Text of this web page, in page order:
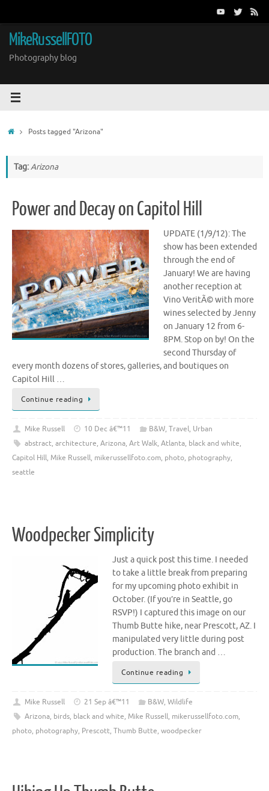
content
MikeRussellFOTO
Photography blog
HomePosts tagged "Arizona"
Tag:Arizona
Power and Decay on Capitol Hill
UPDATE (1/9/12): The
show has been extended
through the end of
January! We are having
another reception at
Vino VeritÃ© with more
wines selected by Jenny
on January 12 from 6-
8PM. Stop on by! On the
second Thursday of
every month dozens of stores, galleries, and boutiques on
Capitol Hill …
Continue reading
Mike Russell 10 Dec â€™11 B&W, Travel, Urban
abstract, architecture, Arizona, Art Walk, Atlanta, black and white,
Capitol Hill, Mike Russell, mikerussellfoto.com, photo, photography,
seattle
Woodpecker Simplicity
Just a quick post this time. I needed
to take a little break from preparing
for my upcoming photo exhibit in
October. (If you’re in Seattle, go
RSVP!) I captured this image on our
Thumb Butte hike, near Prescott, AZ. I
manipulated very little during post
production. The branch and …
Continue reading
Mike Russell 21 Sep â€™11 B&W, Wildlife
Arizona, birds, black and white, Mike Russell, mikerussellfoto.com,
photo, photography, Prescott, Thumb Butte, woodpecker